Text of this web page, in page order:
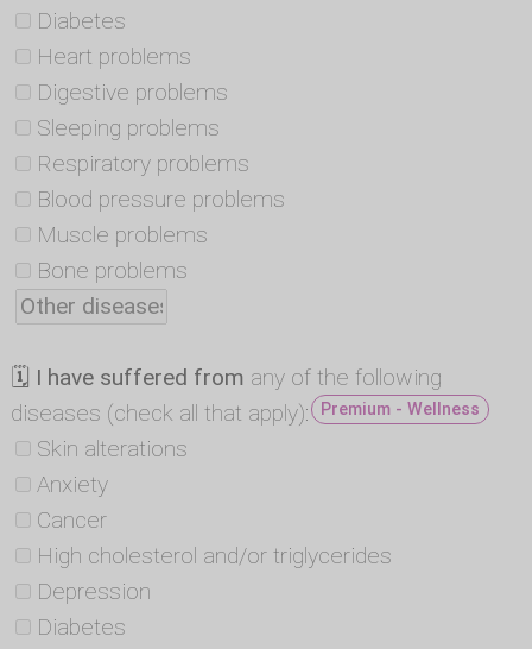
Diabetes
Heart problems
Digestive problems
Sleeping problems
Respiratory problems
Blood pressure problems
Muscle problems
Bone problems
🗓 I have suffered from any of the following
diseases (check all that apply):
Premium - Wellness
Skin alterations
Anxiety
Cancer
High cholesterol and/or triglycerides
Depression
Diabetes